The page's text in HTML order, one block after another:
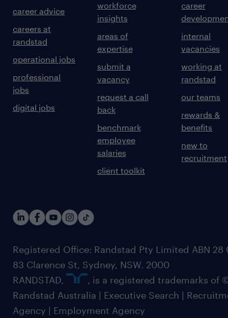
career advice
careers at
randstad
operational jobs
professional
jobs
digital jobs
workforce
insights
areas of
expertise
submit a
vacancy
request a call
back
benchmark
employee
salaries
client toolkit
career
internal
vacancies
working at
randstad
our teams
rewards &
benefits
new to
recruitment
Registered Office: Randstad Pty Limited ABN 28
83 Clarence St, Sydney, NSW. 2000
RANDSTAD,
, is a registered trademarks of
Randstad Australia | Executive Search |
Agency | Employment Agency